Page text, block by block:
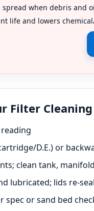
when debris and
life and lowers
Filter Cleaning
D.E.) or
clean tank,
lubricated; lids re-
spec or sand bed